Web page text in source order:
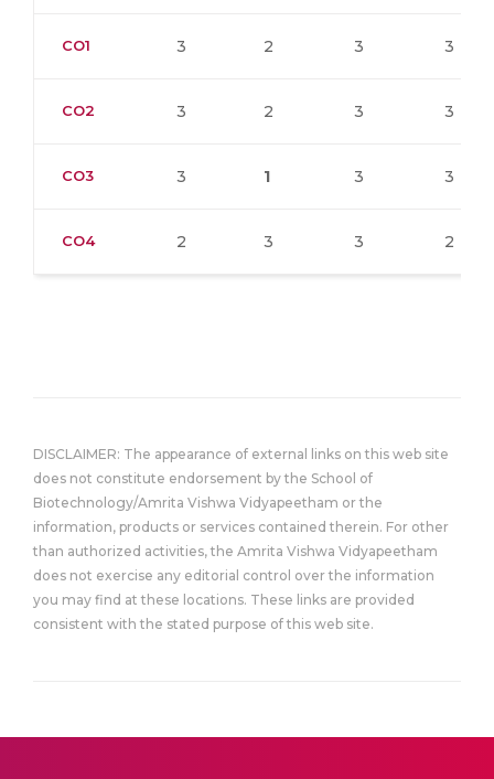
CO1 3 2 3 3
CO2 3 2 3 3
CO3 3 1 3 3
CO4 2 3 3 2
DISCLAIMER: The appearance of external links on this web site
does not constitute endorsement by the School of
Biotechnology/Amrita Vishwa Vidyapeetham or the
information, products or services contained therein. For other
than authorized activities, the Amrita Vishwa Vidyapeetham
does not exercise any editorial control over the information
you may find at these locations. These links are provided
consistent with the stated purpose of this web site.